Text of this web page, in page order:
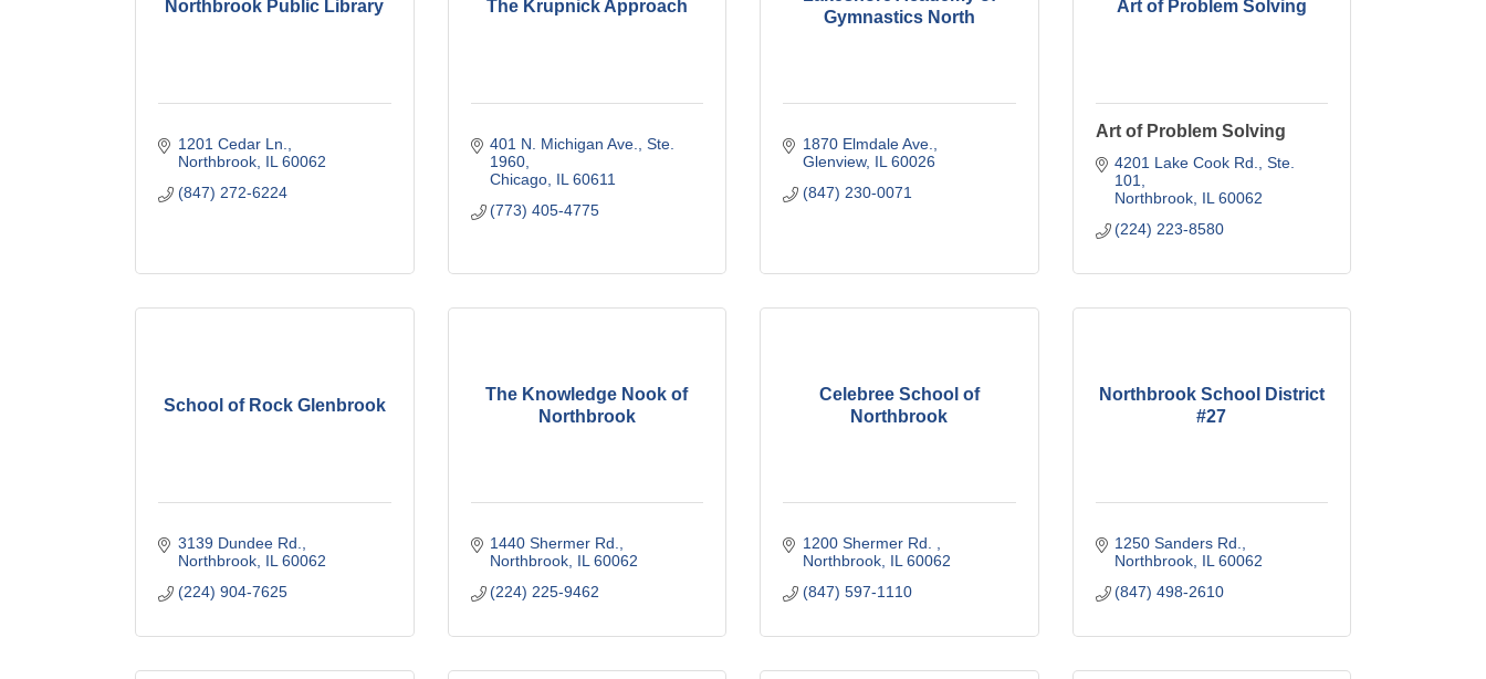
Northbrook Public Library
1201 Cedar Ln.
Northbrook IL 60062
(847) 272-6224
The Krupnick Approach
401 N. Michigan Ave., Ste.
1960
Chicago IL 60611
(773) 405-4775
Gymnastics North
1870 Elmdale Ave.
Glenview IL 60026
(847) 230-0071
Art of Problem Solving
Art of Problem Solving
4201 Lake Cook Rd., Ste.
101
Northbrook IL 60062
(224) 223-8580
School of Rock Glenbrook
3139 Dundee Rd.
Northbrook IL 60062
(224) 904-7625
The Knowledge Nook of
Northbrook
1440 Shermer Rd.
Northbrook IL 60062
(224) 225-9462
Celebree School of
Northbrook
1200 Shermer Rd.
Northbrook IL 60062
(847) 597-1110
Northbrook School District
#27
1250 Sanders Rd.
Northbrook IL 60062
(847) 498-2610